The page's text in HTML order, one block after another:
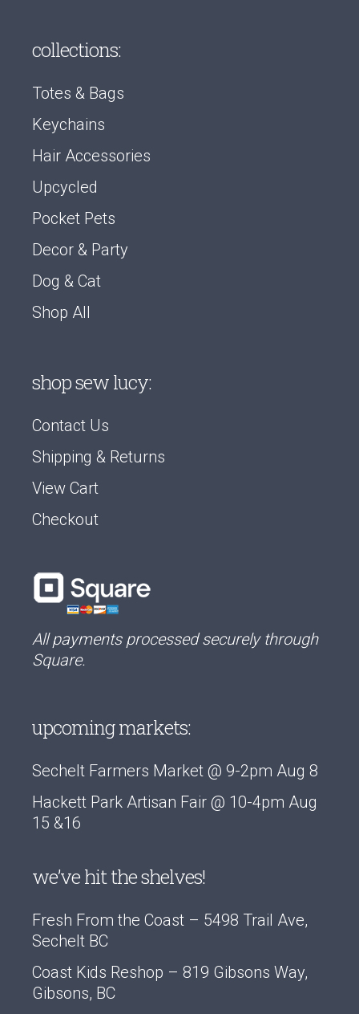
collections:
Totes & Bags
Keychains
Hair Accessories
Upcycled
Pocket Pets
Decor & Party
Dog & Cat
Shop All
shop sew lucy:
Contact Us
Shipping & Returns
View Cart
Checkout
All payments processed securely through
Square.
upcoming markets:
Sechelt Farmers Market @ 9-2pm Aug 8
Hackett Park Artisan Fair @ 10-4pm Aug
15 &16
we’ve hit the shelves!
Fresh From the Coast – 5498 Trail Ave,
Sechelt BC
Coast Kids Reshop – 819 Gibsons Way,
Gibsons, BC